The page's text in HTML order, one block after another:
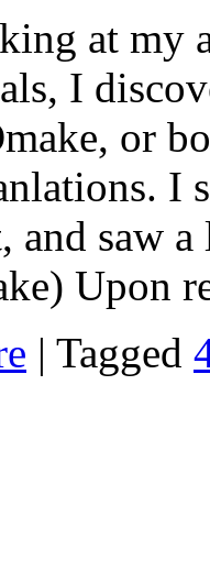
at my
I
or
I
and saw
Upon
| Tagged